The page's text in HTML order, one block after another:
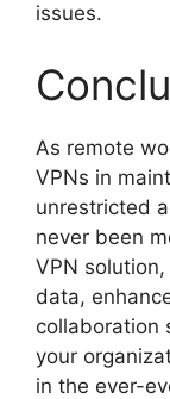
issues.
As remote
VPNs in
unrestricted
never been
VPN
data,
collaboration
your
in the ever-